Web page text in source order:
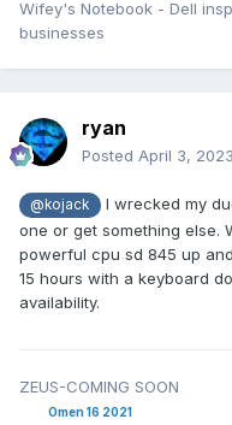
Wifey's Notebook - Dell
businesses
ryan
Posted April 3, 2023
@kojack
I wrecked my
one or get something else.
powerful cpu sd 845 up
15 hours with a keyboard
availability.
ZEUS-COMING SOON
Omen 16 2021